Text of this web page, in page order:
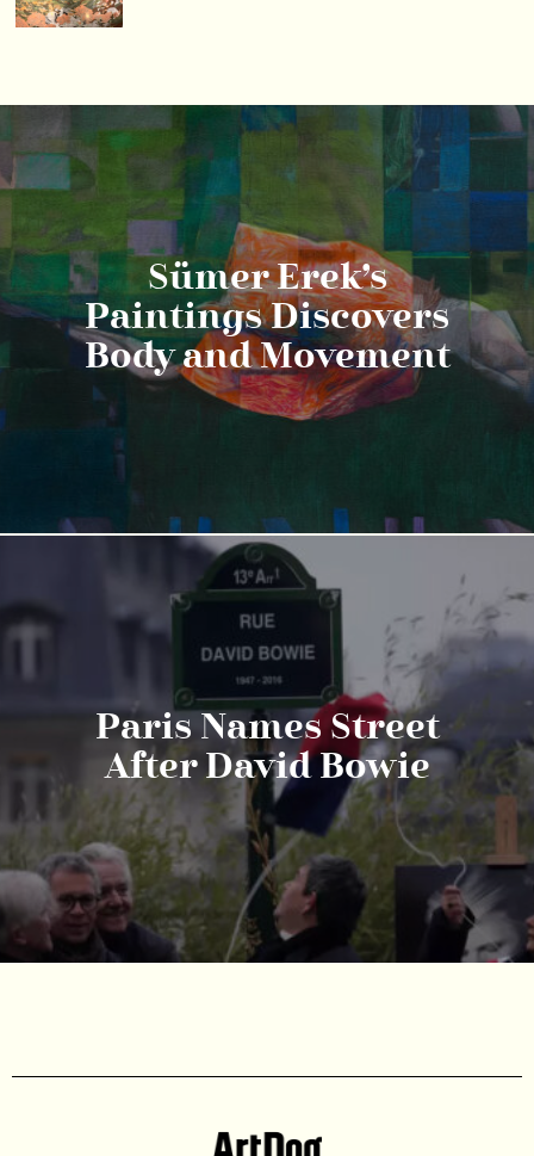
Sümer Erek’s
Paintings Discovers
Body and Movement
Paris Names Street
After David Bowie